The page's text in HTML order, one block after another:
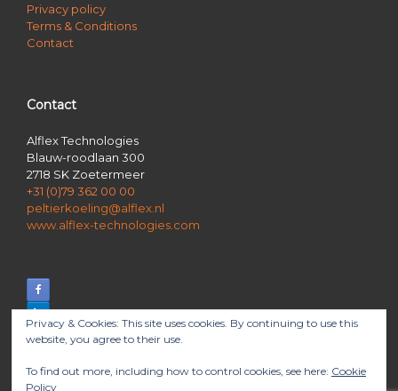
Privacy policy
Terms & Conditions
Contact
Contact
Alflex Technologies
Blauw-roodlaan 300
2718 SK Zoetermeer
+31 (0)79 362 00 00
peltierkoeling@alflex.nl
www.alflex-technologies.com
Privacy & Cookies: This site uses cookies. By continuing to use this
website, you agree to their use.
To find out more, including how to control cookies, see here: Cookie
Policy